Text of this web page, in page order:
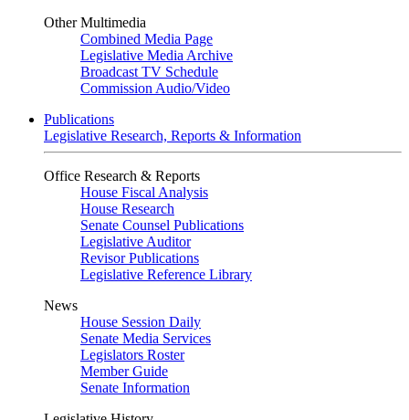
Other Multimedia
Combined Media Page
Legislative Media Archive
Broadcast TV Schedule
Commission Audio/Video
Publications
Legislative Research, Reports & Information
Office Research & Reports
House Fiscal Analysis
House Research
Senate Counsel Publications
Legislative Auditor
Revisor Publications
Legislative Reference Library
News
House Session Daily
Senate Media Services
Legislators Roster
Member Guide
Senate Information